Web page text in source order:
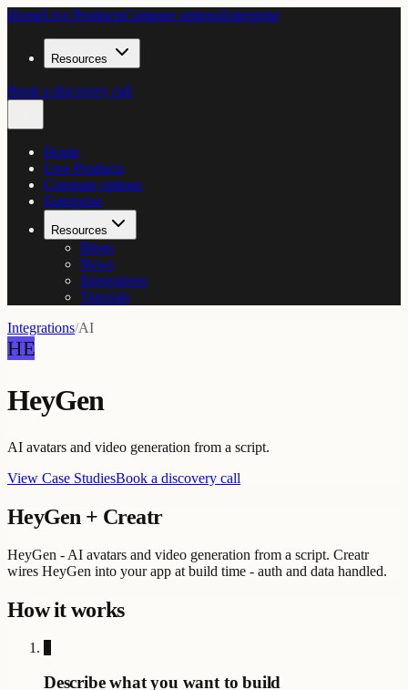
HomeLive ProductsCompare optionsEnterprise
Resources
Book a discovery call
Home
Live Products
Compare options
Enterprise
Resources
Blogs
News
Integrations
Tutorials
Integrations/AI
HE
HeyGen
AI avatars and video generation from a script.
View Case StudiesBook a discovery call
HeyGen + Creatr
HeyGen - AI avatars and video generation from a script. Creatr
wires HeyGen into your app at build time - auth and data handled.
How it works
Describe what you want to build